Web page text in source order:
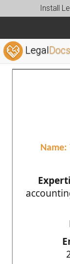
Install
LegalDocs
Name: